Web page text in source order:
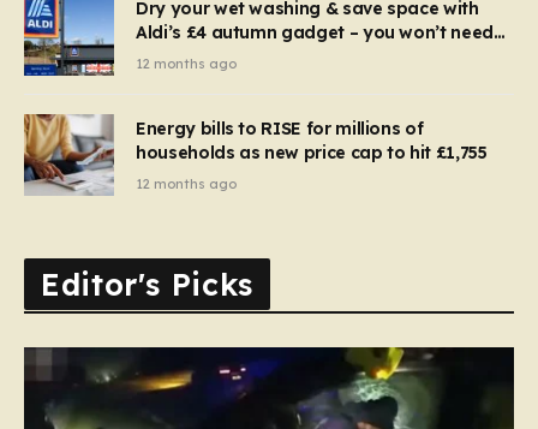
Dry your wet washing & save space with
Aldi’s £4 autumn gadget – you won’t need
to use a dehumidifier or tumble dryer
12 months ago
Energy bills to RISE for millions of
households as new price cap to hit £1,755
12 months ago
Editor's Picks